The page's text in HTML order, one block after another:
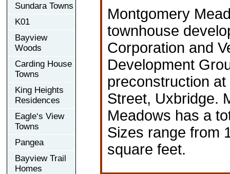
Sundara Towns
K01
Bayview
Woods
Carding House
Towns
King Heights
Residences
Eagle‘s View
Towns
Pangea
Bayview Trail
Homes
Montgomery
townhouse
Corporation and
Development
preconstruction
Street, Uxbridge.
Meadows has a
Sizes range from
square feet.